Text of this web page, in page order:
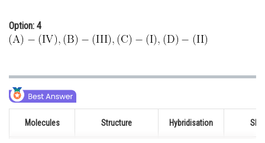
Option: 4
Molecules Structure Hybridisation